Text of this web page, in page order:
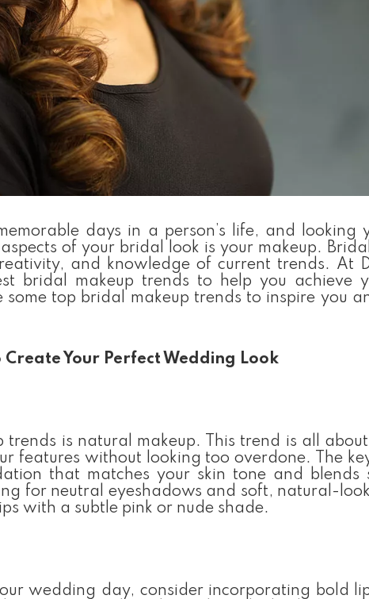
days in a person’s life, and looking
of your bridal look is your makeup.
and knowledge of current trends. At
bridal makeup trends to help you achieve
top bridal makeup trends to inspire you
Your Perfect Wedding Look
is natural makeup. This trend is all
features without looking too overdone. The
that matches your skin tone and blends
for neutral eyeshadows and soft, natural-
with a subtle pink or nude shade.
wedding day, consider incorporating bold